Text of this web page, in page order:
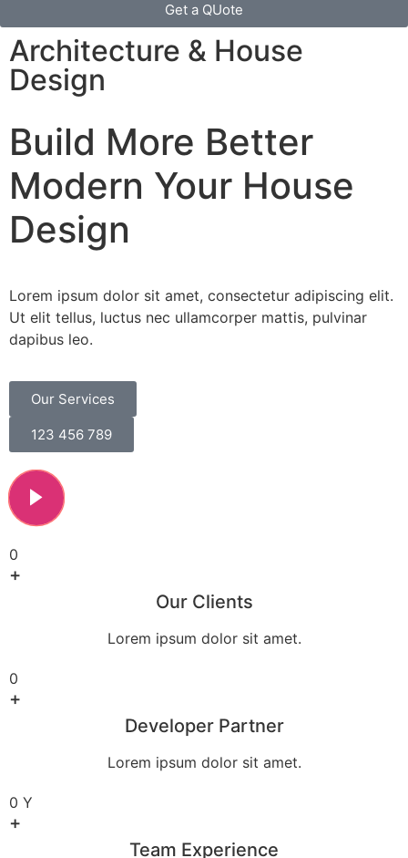
Get a QUote
Architecture & House
Design
Build More Better
Modern Your House
Design
Lorem ipsum dolor sit amet, consectetur adipiscing elit.
Ut elit tellus, luctus nec ullamcorper mattis, pulvinar
dapibus leo.
Our Services
123 456 789
0
+
Our Clients
Lorem ipsum dolor sit amet.
0
+
Developer Partner
Lorem ipsum dolor sit amet.
0 Y
+
Team Experience